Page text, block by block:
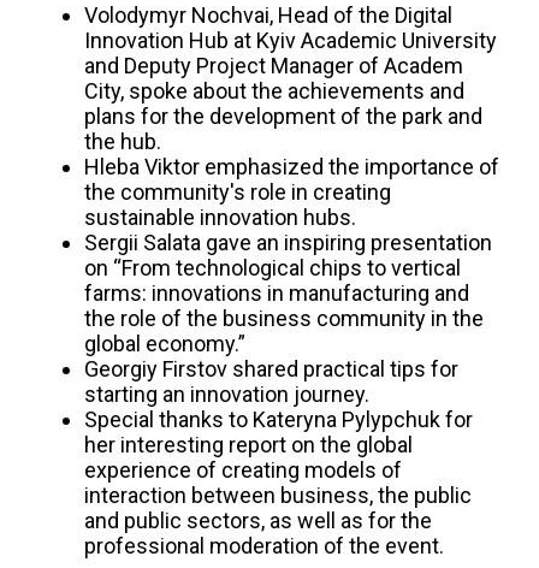
Volodymyr Nochvai, Head of the Digital
Innovation Hub at Kyiv Academic University
and Deputy Project Manager of Academ
City, spoke about the achievements and
plans for the development of the park and
the hub.
Hleba Viktor emphasized the importance of
the community's role in creating
sustainable innovation hubs.
Sergii Salata gave an inspiring presentation
on “From technological chips to vertical
farms: innovations in manufacturing and
the role of the business community in the
global economy.”
Georgiy Firstov shared practical tips for
starting an innovation journey.
Special thanks to Kateryna Pylypchuk for
her interesting report on the global
experience of creating models of
interaction between business, the public
and public sectors, as well as for the
professional moderation of the event.